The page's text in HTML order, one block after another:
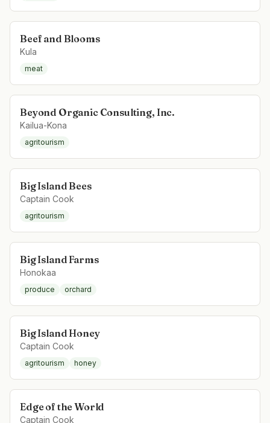
Beef and Blooms
Kula
meat
Beyond Organic Consulting, Inc.
Kailua-Kona
agritourism
Big Island Bees
Captain Cook
agritourism
Big Island Farms
Honokaa
produce orchard
Big Island Honey
Captain Cook
agritourism honey
Edge of the World
Captain Cook